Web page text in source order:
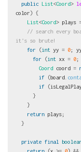
public List<Coord>
color) {
List<Coord> plays
// search every
it's so brute!
for
(int yy = 0;
for
(int xx = 0;
Coord coord =
if
(board
if
(
}
}
return plays;
}
private final